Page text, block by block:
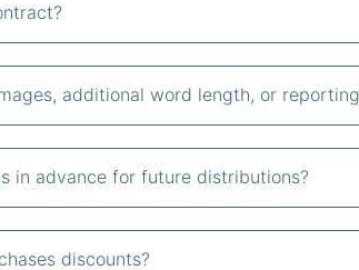
additional word length, or
in advance for future distributions?
discounts?